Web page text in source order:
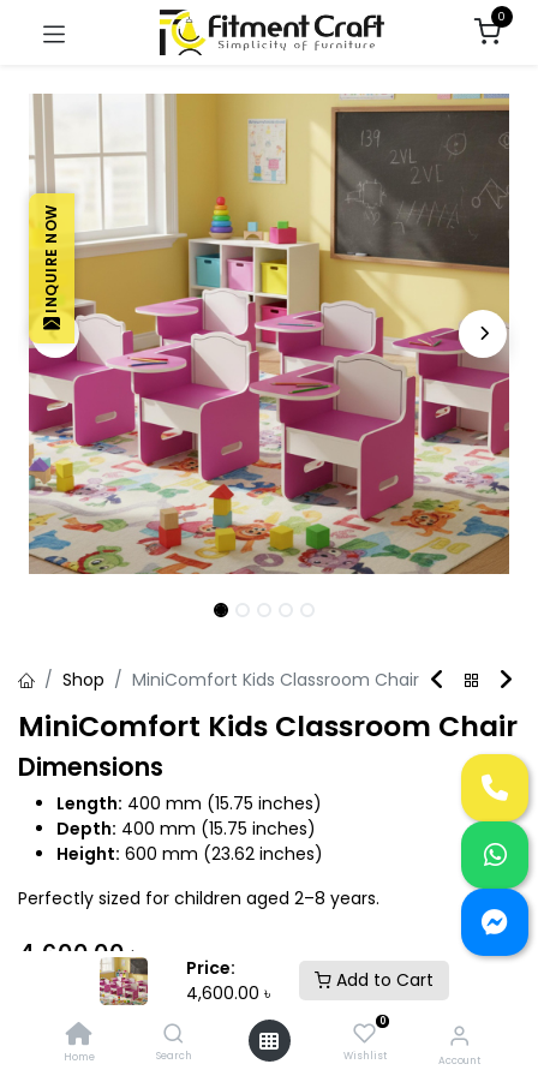
Price:
4,600.00 ৳
Add to Cart
Home Search
0
Wishlist Account
0
Shop MiniComfort Kids Classroom Chair
MiniComfort Kids Classroom Chair
Dimensions
Length: 400 mm (15.75 inches)
Depth: 400 mm (15.75 inches)
Height: 600 mm (23.62 inches)
Perfectly sized for children aged 2–8 years.
4,600.00৳
INQUIRE NOW